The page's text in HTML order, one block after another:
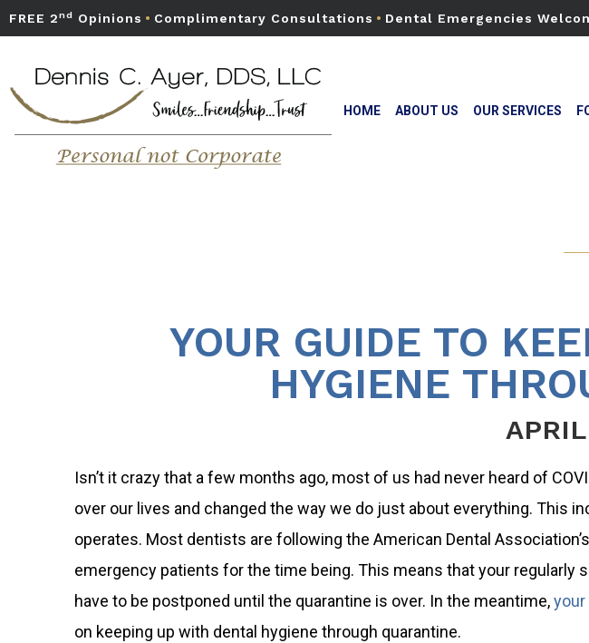
FREE 2nd Opinions • Complimentary Consultations • Dental Emergencies
HOME ABOUT US OUR SERVICES
YOUR GUIDE TO
HYGIENE
Isn’t it crazy that a few months ago, most of us had never heard of
over our lives and changed the way we do just about everything. This
operates. Most dentists are following the American Dental
emergency patients for the time being. This means that your regularly
have to be postponed until the quarantine is over. In the meantime,
on keeping up with dental hygiene through quarantine.